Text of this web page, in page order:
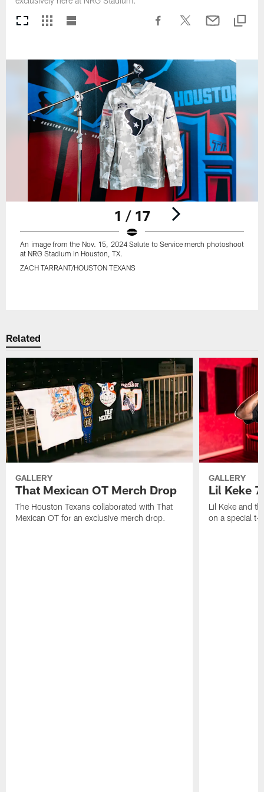
1 / 17
An image from the Nov. 15, 2024 Salute to Service merch photoshoot
at NRG Stadium in Houston, TX.
ZACH TARRANT/HOUSTON TEXANS
Related
GALLERY
That Mexican OT Merch Drop
The Houston Texans collaborated with That
Mexican OT for an exclusive merch drop.
GALLERY
Lil Keke
Lil Keke and
on a special t-